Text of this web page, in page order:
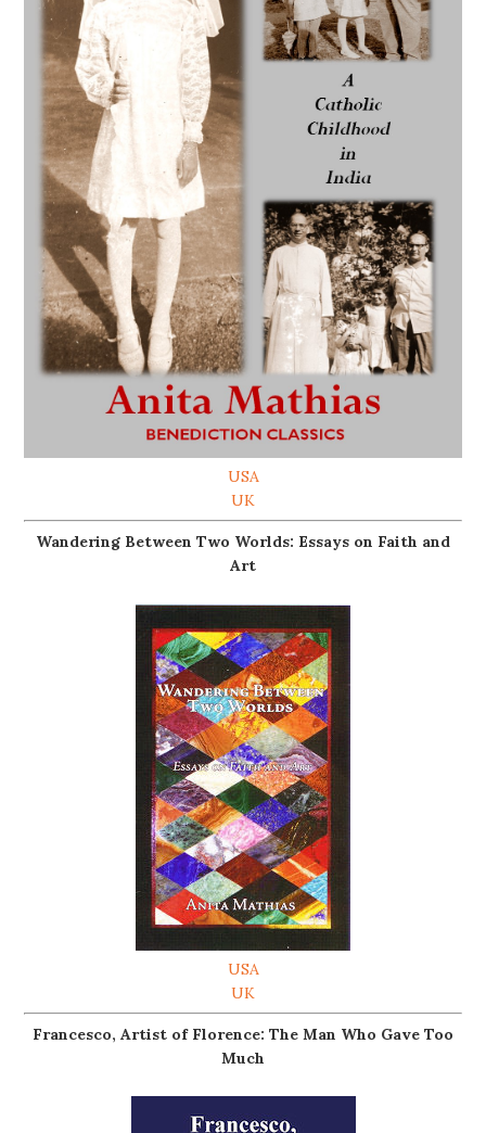
USA
UK
Wandering Between Two Worlds: Essays on Faith and
Art
USA
UK
Francesco, Artist of Florence: The Man Who Gave Too
Much